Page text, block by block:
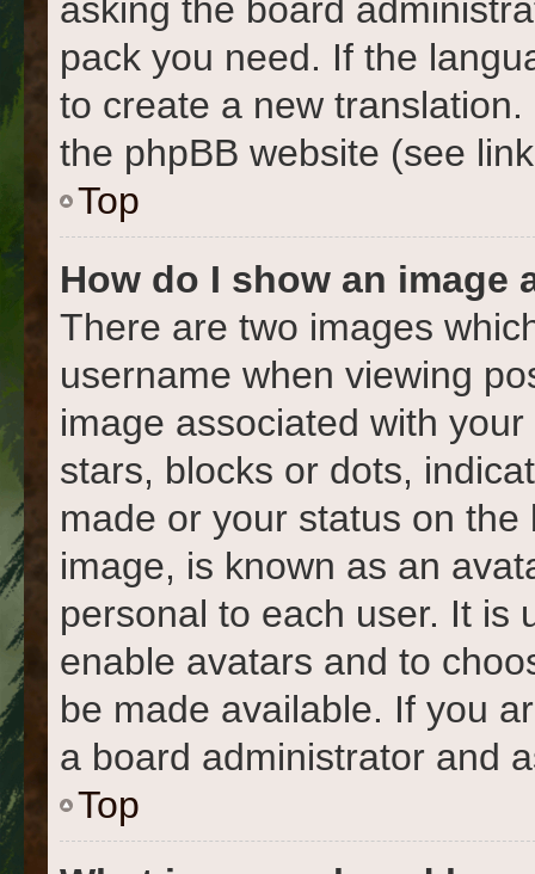
asking the board
pack you need. If the
to create a new
the phpBB website (see
Top
How do I show an image
There are two images
username when viewing
image associated with
stars, blocks or dots,
made or your status on
image, is known as an
personal to each user. It is
enable avatars and to
be made available. If you
a board administrator and
Top